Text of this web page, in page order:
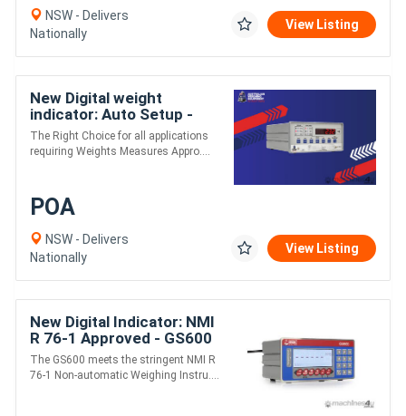
NSW - Delivers
Nationally
View Listing
New Digital weight
indicator: Auto Setup -
GS1650mk3
The Right Choice for all applications
requiring Weights Measures Appro....
POA
NSW - Delivers
Nationally
View Listing
New Digital Indicator: NMI
R 76-1 Approved - GS600
The GS600 meets the stringent NMI R
76-1 Non-automatic Weighing Instru....